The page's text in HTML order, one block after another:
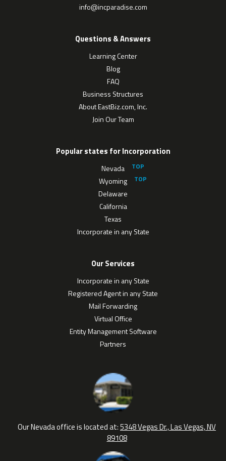
info@incparadise.com
Questions & Answers
Learning Center
Blog
FAQ
Business Structures
About EastBiz.com, Inc.
Join Our Team
Popular states for Incorporation
Nevada
Wyoming
Delaware
California
Texas
Incorporate in any State
Our Services
Incorporate in any State
Registered Agent in any State
Mail Forwarding
Virtual Office
Entity Management Software
Partners
Our Nevada office is located at:5348 Vegas Dr., Las Vegas, NV
89108